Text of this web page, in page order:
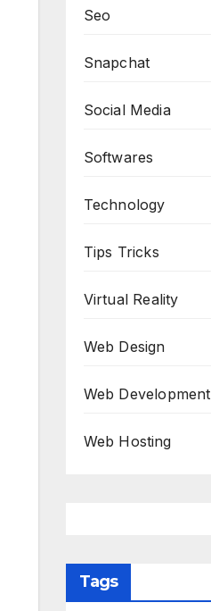
Seo
Snapchat
Social Media
Softwares
Technology
Tips Tricks
Virtual Reality
Web Design
Web Development
Web Hosting
Tags